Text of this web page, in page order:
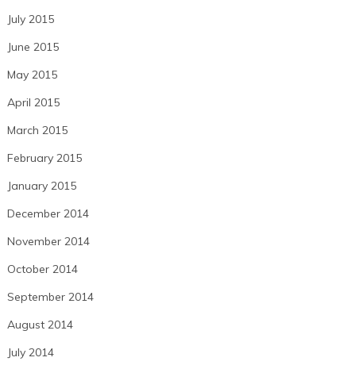
July 2015
June 2015
May 2015
April 2015
March 2015
February 2015
January 2015
December 2014
November 2014
October 2014
September 2014
August 2014
July 2014